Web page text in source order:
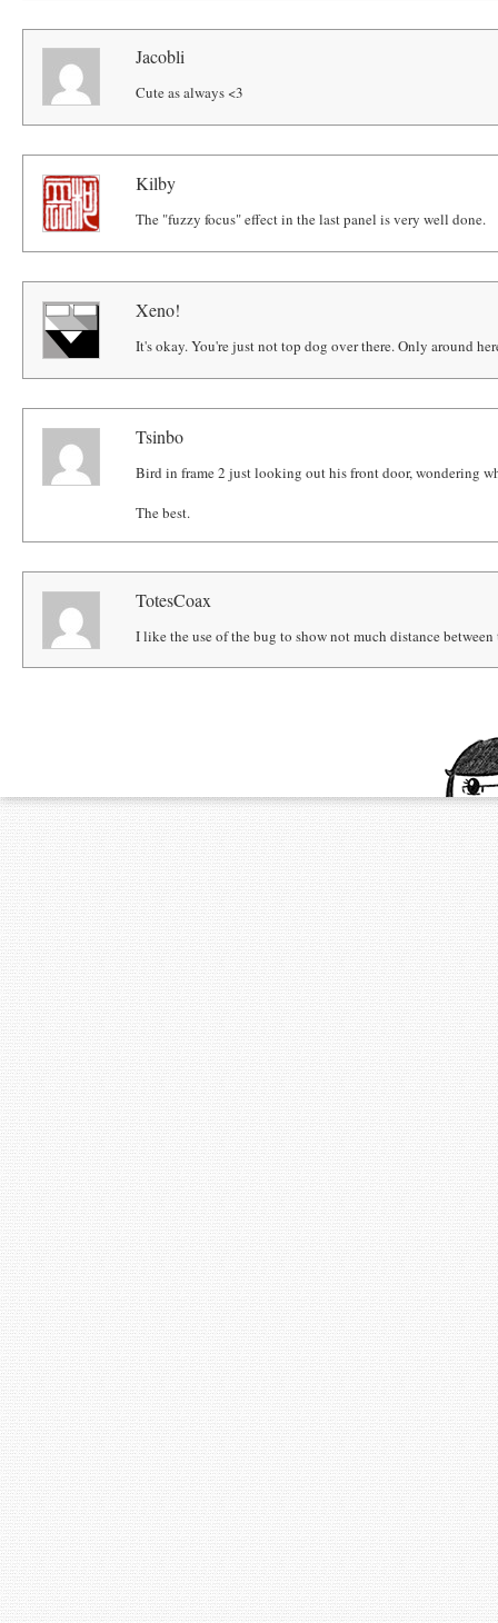
Jacobli
Cute as always <3
Kilby
The "fuzzy focus" effect in the last panel is very well done.
Xeno!
It's okay. You're just not top dog over there. Only around
Tsinbo
Bird in frame 2 just looking out his front door, wondering
The best.
TotesCoax
I like the use of the bug to show not much distance